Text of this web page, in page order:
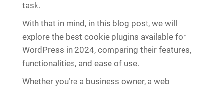
task.
With that in mind, in this blog post, we will
explore the best cookie plugins available for
WordPress in 2024, comparing their features,
functionalities, and ease of use.
Whether you’re a business owner, a web